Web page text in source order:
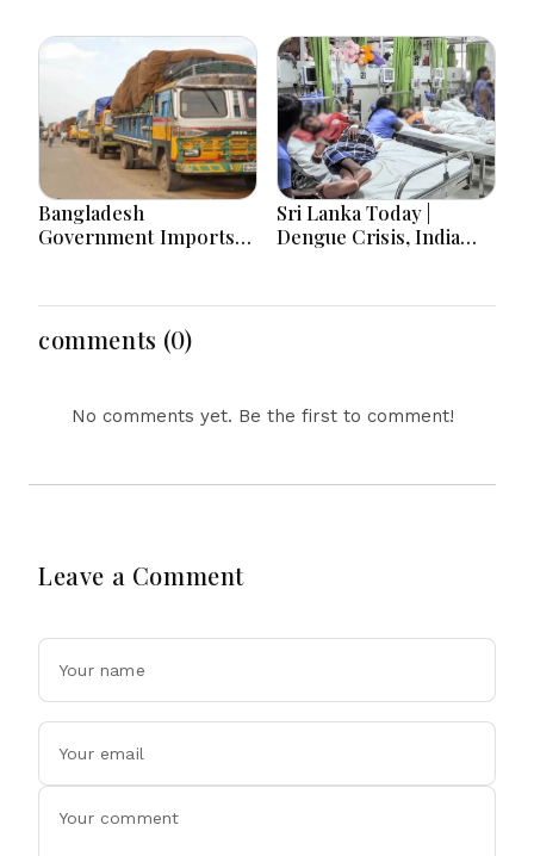
Amid Family Demands
Justice
card’
Bangladesh
Government Imports
amid Diplomatic
Tensions
Sri Lanka Today |
Dengue Crisis, India
Developments
comments (0)
No comments yet. Be the first to comment!
Leave a Comment